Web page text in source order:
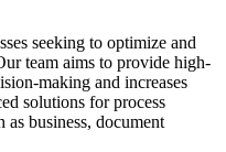
seeking to optimize and
team aims to provide high-
making and increases
solutions for process
as business, document